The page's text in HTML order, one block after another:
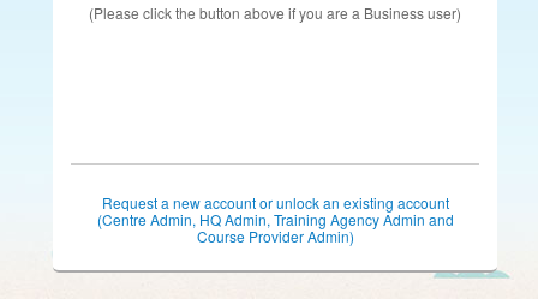
(Please click the button above if you are a Business user)
Request a new account or unlock an existing account
(Centre Admin, HQ Admin, Training Agency Admin and
Course Provider Admin)